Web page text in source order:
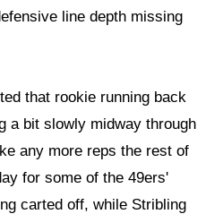
line depth missing
that rookie running back
a bit slowly midway through
any more reps the rest of
for some of the 49ers'
carted off, while Stribling